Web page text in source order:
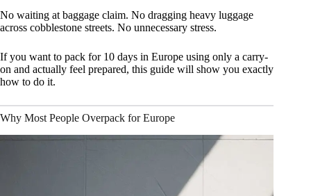
No waiting at baggage claim. No dragging heavy luggage
across cobblestone streets. No unnecessary stress.
If you want to pack for 10 days in Europe using only a carry-
on and actually feel prepared, this guide will show you exactly
how to do it.
Why Most People Overpack for Europe